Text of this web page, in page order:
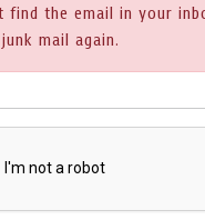
find the email in your
mail again.